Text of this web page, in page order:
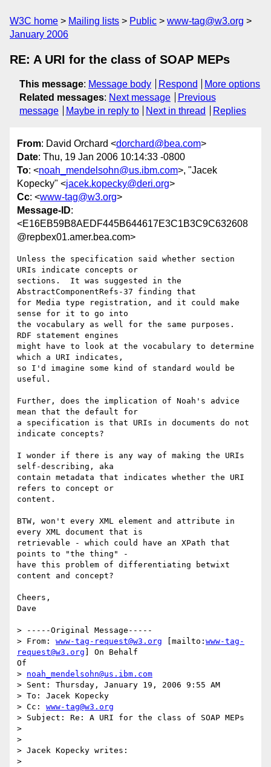
W3C home Mailing lists Public
www-tag@w3.org
January 2006
RE: A URI for the class of SOAP MEPs
This message: Message body Respond
More options
Related messages: Next message
Previous
message
Maybe in reply to Next in thread Replies
From: David Orchard <dorchard@bea.com>
Date: Thu, 19 Jan 2006 10:14:33 -0800
To: <noah_mendelsohn@us.ibm.com>, "Jacek
Kopecky" <jacek.kopecky@deri.org>
Cc: <www-tag@w3.org>
Message-ID:
<E16EB59B8AEDF445B644617E3C1B3C9C632608
@repbex01.amer.bea.com>
Unless the specification said whether section
URIs indicate concepts or
sections.  It was suggested in the
AbstractComponentRefs-37 finding that
for Media type registration, and it could make
sense for it to go into
the vocabulary as well for the same purposes.
RDF statement engines
might have to look at the vocabulary to determine
which a URI indicates,
so I'd imagine some kind of standard would be
useful.
Further, does the implication of Noah's advice
mean that the default for
a specification is that URIs in documents do not
indicate concepts?
I wonder if there is any way of making the URIs
self-describing, aka
contain metadata that indicates whether the URI
refers to concept or
content.
BTW, won't every XML element and attribute in
every XML document that is
retrievable - which could have an XPath that
points to "the thing" -
have this problem of differentiating betwixt
content and concept?
Cheers,
Dave
> -----Original Message-----
> From: www-tag-request@w3.org [mailto: www-tag-
request@w3.org ] On Behalf
Of
> noah_mendelsohn@us.ibm.com
> Sent: Thursday, January 19, 2006 9:55 AM
> To: Jacek Kopecky
> Cc: www-tag@w3.org
> Subject: Re: A URI for the class of SOAP MEPs
>
>
> Jacek Kopecky writes:
>